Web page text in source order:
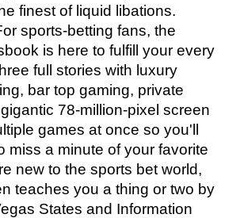
finest of liquid libations.
sports-betting fans, the
is here to fulfill your every
full stories with luxury
bar top gaming, private
78-million-pixel screen
games at once so you'll
miss a minute of your favorite
new to the sports bet world,
teaches you a thing or two by
States and Information